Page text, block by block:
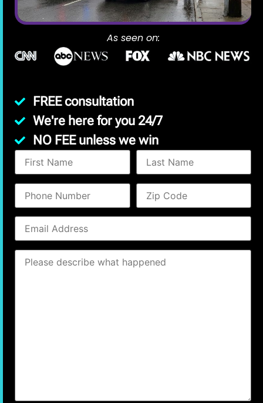
As seen on:
FREE consultation
We're here for you 24/7
NO FEE unless we win